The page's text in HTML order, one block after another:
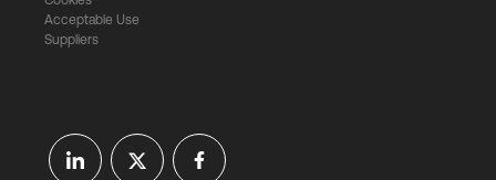
Acceptable Use
Suppliers